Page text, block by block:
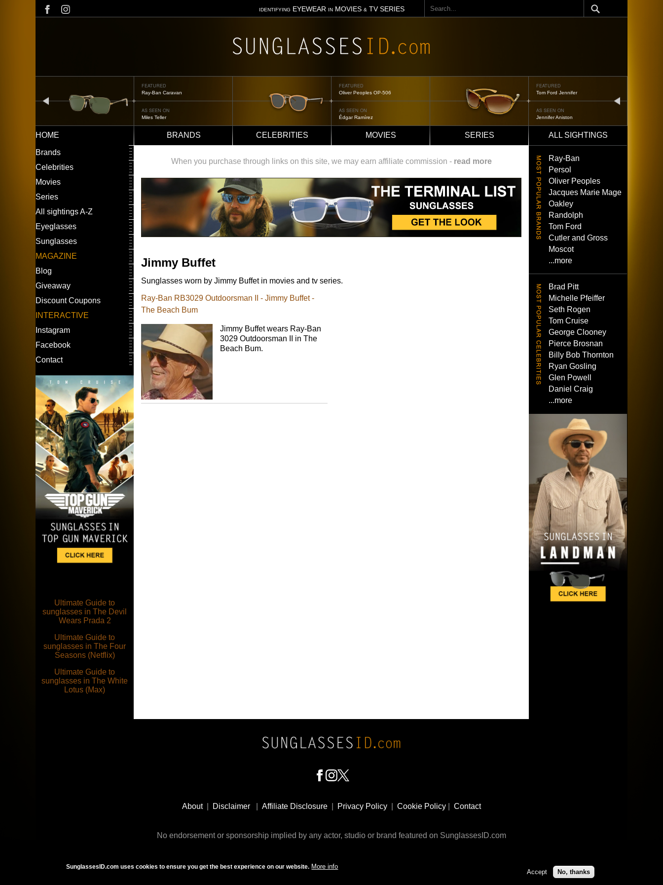
IDENTIFYING EYEWEAR INMOVIES & TV SERIES
Search
FEATURED
Ray-Ban Caravan
AS SEEN ON
Miles Teller
FEATURED
Oliver Peoples OP-506
AS SEEN ON
Édgar Ramírez
FEATURED
Tom Ford Jennifer
AS SEEN ON
Jennifer Aniston
Main
navigation
HOME BRANDS CELEBRITIES MOVIES SERIES
ALL SIGHTINGS
LEFT
MENU
Brands
Celebrities
Movies
Series
All sightings A-Z
Eyeglasses
Sunglasses
MAGAZINE
Blog
Giveaway
Discount Coupons
INTERACTIVE
Instagram
Facebook
Contact
Ultimate Guide to
sunglasses in The Devil
Wears Prada 2
Ultimate Guide to
sunglasses in The Four
Seasons (Netflix)
Ultimate Guide to
sunglasses in The White
Lotus (Max)
When you purchase through links on this site, we may earn affiliate commission - read more
Jimmy Buffet
Sunglasses worn by Jimmy Buffet in movies and tv series.
Ray-Ban RB3029 Outdoorsman II - Jimmy Buffet -
The Beach Bum
Jimmy Buffet wears Ray-Ban
3029 Outdoorsman II in The
Beach Bum.
Ray-Ban
Persol
Oliver Peoples
Jacques Marie Mage
Oakley
Randolph
Tom Ford
Cutler and Gross
Moscot
...more
Brad Pitt
Michelle Pfeiffer
Seth Rogen
Tom Cruise
George Clooney
Pierce Brosnan
Billy Bob Thornton
Ryan Gosling
Glen Powell
Daniel Craig
...more
About| Disclaimer Affiliate Disclosure Privacy Policy Cookie Policy Contact
No endorsement or sponsorship implied by any actor, studio or brand featured on SunglassesID.com
© 2009 - 2025 SunglassesID.com - website by Rem-art LLC
SunglassesID.com uses cookies to ensure you get the best experience on our website. More info
Accept No, thanks